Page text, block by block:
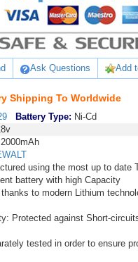
Ask Questions Add
Shipping To Worldwide
Battery Type: Ni-Cd
2000mAh
using the most up to date
battery with high Capacity
to modern Lithium
Protected against Short-
tested in order to ensure